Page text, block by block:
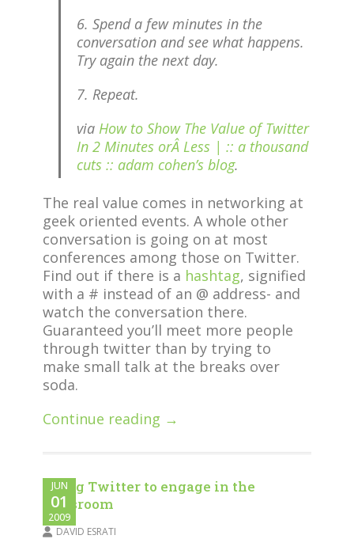
6. Spend a few minutes in the
conversation and see what happens.
Try again the next day.
7. Repeat.
via How to Show The Value of Twitter
In 2 Minutes orÂ Less | :: a thousand
cuts :: adam cohen’s blog.
The real value comes in networking at
geek oriented events. A whole other
conversation is going on at most
conferences among those on Twitter.
Find out if there is a hashtag, signified
with a # instead of an @ address- and
watch the conversation there.
Guaranteed you’ll meet more people
through twitter than by trying to
make small talk at the breaks over
soda.
Continue reading →
JUN
01
2009
Using Twitter to engage in the
classroom
DAVID ESRATI